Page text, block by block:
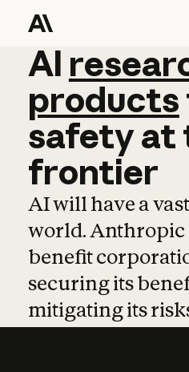
AI
AI
products
safetyat
frontier
AI will have a
world. Anthropic
benefit
securing its
mitigating its